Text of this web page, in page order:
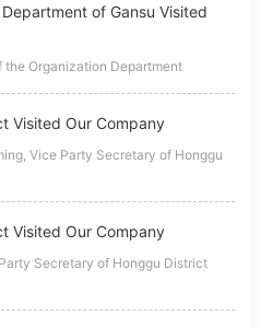
of Gansu Visited
the Organization Department
Visited Our Company
Vice Party Secretary of Honggu
Visited Our Company
Secretary of Honggu District